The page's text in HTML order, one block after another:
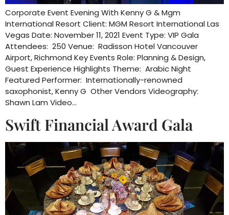
Corporate Event Evening With Kenny G & Mgm
International Resort Client: MGM Resort International Las
Vegas Date: November 11, 2021 Event Type: VIP Gala
Attendees: 250 Venue: Radisson Hotel Vancouver
Airport, Richmond Key Events Role: Planning & Design,
Guest Experience Highlights Theme: Arabic Night
Featured Performer: Internationally-renowned
saxophonist, Kenny G Other Vendors Videography:
Shawn Lam Video…
Swift Financial Award Gala